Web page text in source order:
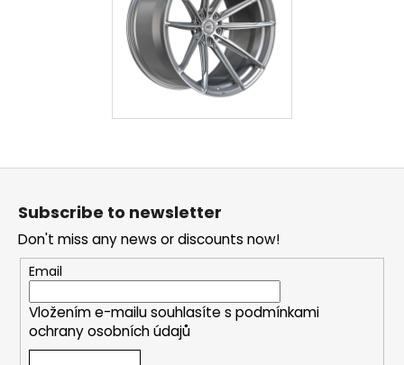
F
Subscribe to newsletter
Don't miss any news or discounts now!
Email
Vložením e-mailu souhlasíte s podmínkami
ochrany osobních údajů